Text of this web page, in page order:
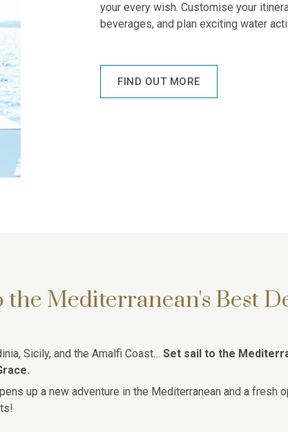
your every wish. Customise your
beverages, and plan exciting water
FIND OUT MORE
the Mediterranean's Best
Sicily, and the Amalfi Coast… Set sail to the
up a new adventure in the Mediterranean and a fresh